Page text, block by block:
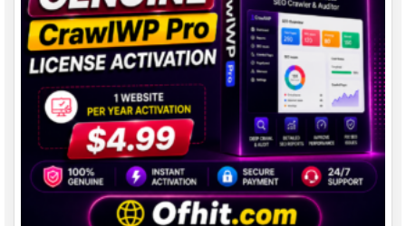
Will I get plugin updates directly?
Is it safe to use on a live website?